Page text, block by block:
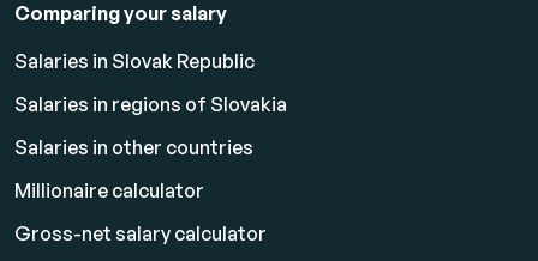
Comparing your salary
Salaries in Slovak Republic
Salaries in regions of Slovakia
Salaries in other countries
Millionaire calculator
Gross-net salary calculator